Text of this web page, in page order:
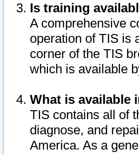
Is training
A comprehensive
operation of TIS is
corner of the TIS
which is available
What is available
TIS contains all of
diagnose, and
America. As a